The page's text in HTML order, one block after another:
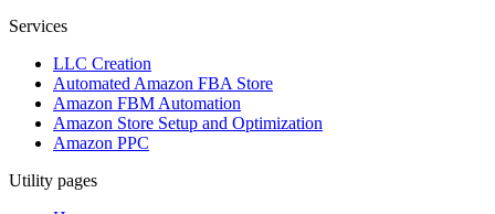
Services
LLC Creation
Automated Amazon FBA Store
Amazon FBM Automation
Amazon Store Setup and Optimization
Amazon PPC
Utility pages